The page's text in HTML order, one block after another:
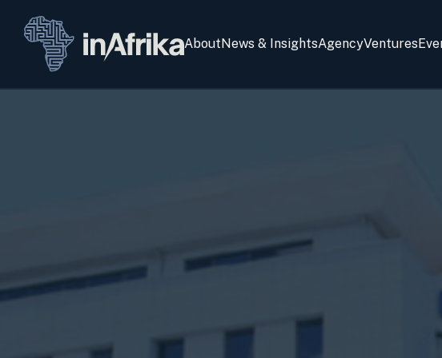
About News & InsightsAgencyVentures